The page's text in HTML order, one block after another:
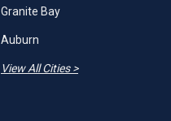
Granite Bay
Auburn
View All Cities >